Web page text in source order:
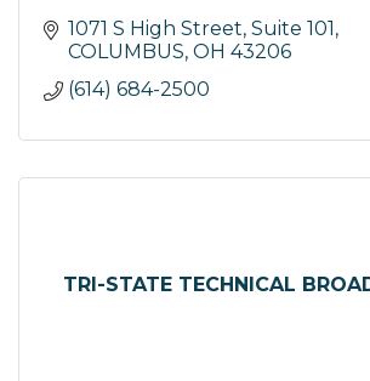
1071 S High Street, Suite 101
COLUMBUS OH 43206
(614) 684-2500
TRI-STATE TECHNICAL